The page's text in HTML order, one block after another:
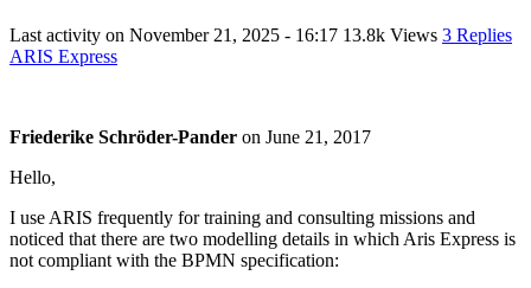
Last activity on November 21, 2025 - 16:17 13.8k Views 3 Replies
ARIS Express
Friederike Schröder-Pander on June 21, 2017
Hello,
I use ARIS frequently for training and consulting missions and
noticed that there are two modelling details in which Aris Express is
not compliant with the BPMN specification: